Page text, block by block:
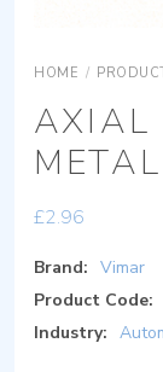
HOME /
AXIAL
METAL
£2.96
Brand: Vimar
Product Code:
Industry: